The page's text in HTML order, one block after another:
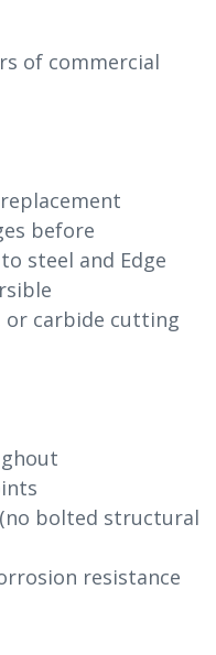
of commercial
before
steel and Edge
carbide cutting
bolted structural
resistance